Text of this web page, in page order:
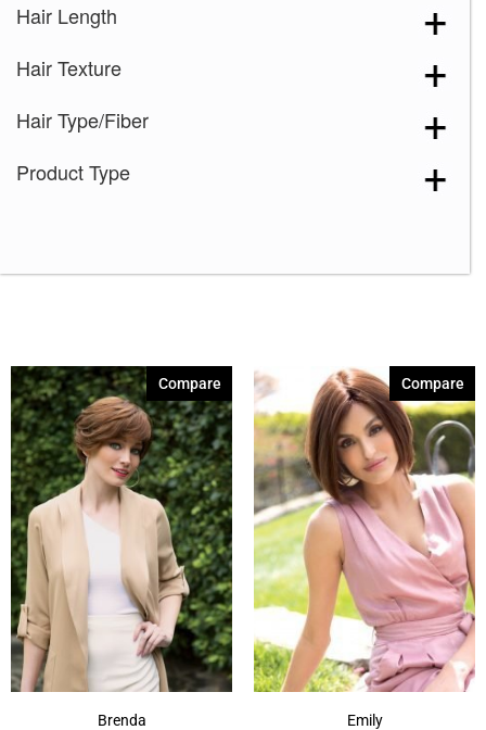
Hair Length
Hair Texture
Hair Type/Fiber
Product Type
Brenda
Compare
Emily
Compare